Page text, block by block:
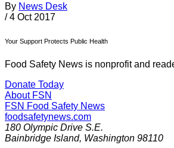
By News Desk
/ 4 Oct 2017
Your Support Protects Public Health
Food Safety News is nonprofit and
Donate Today
About FSN
FSN Food Safety News
foodsafetynews.com
180 Olympic Drive S.E.
Bainbridge Island, Washington 98110